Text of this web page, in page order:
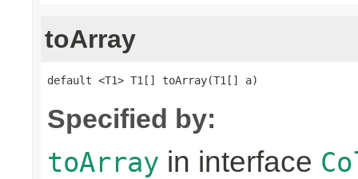
toArray
default <T1> T1[] toArray(T1[] a)
Specified by:
toArray in interface